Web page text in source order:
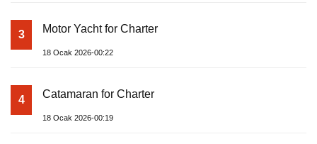
3 Motor Yacht for Charter
18 Ocak 2026-00:22
4 Catamaran for Charter
18 Ocak 2026-00:19